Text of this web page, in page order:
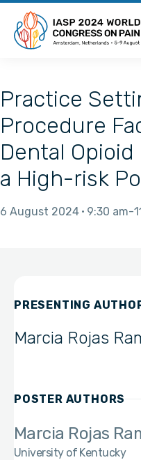
Practice
Procedure
Dental
a High-risk
6 August 2024 9:30 am
PRESENTING
Marcia Rojas
POSTER AUTHORS
Marcia Rojas
University of Kentucky